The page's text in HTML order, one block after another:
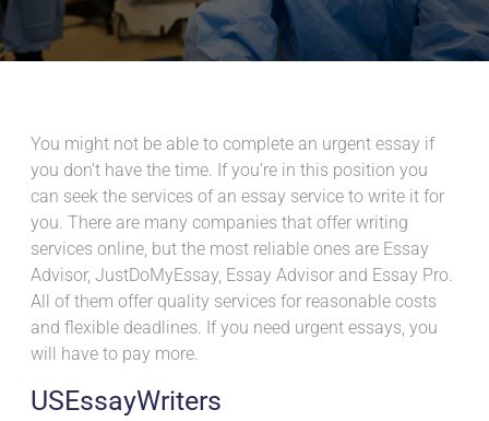
You might not be able to complete an urgent essay if
you don’t have the time. If you’re in this position you
can seek the services of an essay service to write it for
you. There are many companies that offer writing
services online, but the most reliable ones are Essay
Advisor, JustDoMyEssay, Essay Advisor and Essay Pro.
All of them offer quality services for reasonable costs
and flexible deadlines. If you need urgent essays, you
will have to pay more.
USEssayWriters